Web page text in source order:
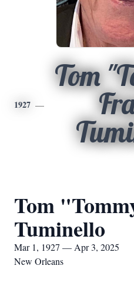
1927
Tom
Tom
Tuminello
Mar 1, 1927 — Apr 3, 2025
New Orleans